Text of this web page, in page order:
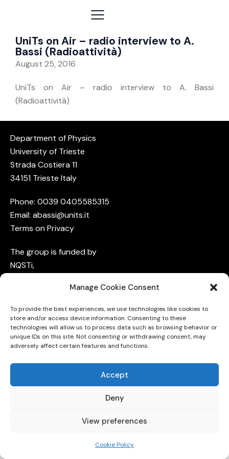
Manage Cookie Consent
To provide the best experiences, we use technologies like cookies to
store and/or access device information. Consenting to these
technologies will allow us to process data such as browsing behavior or
unique IDs on this site. Not consenting or withdrawing consent, may
adversely affect certain features and functions.
Accept
Deny
View preferences
Cookie Policy
UniTs on Air – radio interview to A.
Bassi (Radioattività)
August 25, 2016
UniTs on Air – radio interview to A. Bassi
(Radioattività)
Department of Physics
University of Trieste
Strada Costiera 11
34151 Trieste Italy
Phone: 0039 0405585315
Email: abassi@units.it
Terms on Privacy
The group is funded by
NQSTi,
QuantumFVG,
andINFN
University of Trieste © 2026. All Rights Reserved.